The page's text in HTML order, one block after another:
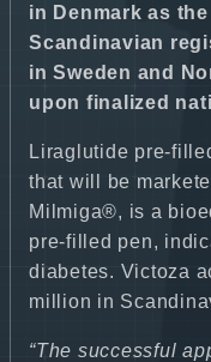
in Denmark as
Scandinavian
in Sweden and
upon finalized
Liraglutide pre-
that will be
Milmiga®, is a
pre-filled pen,
diabetes. Victoza
million in
“The successful